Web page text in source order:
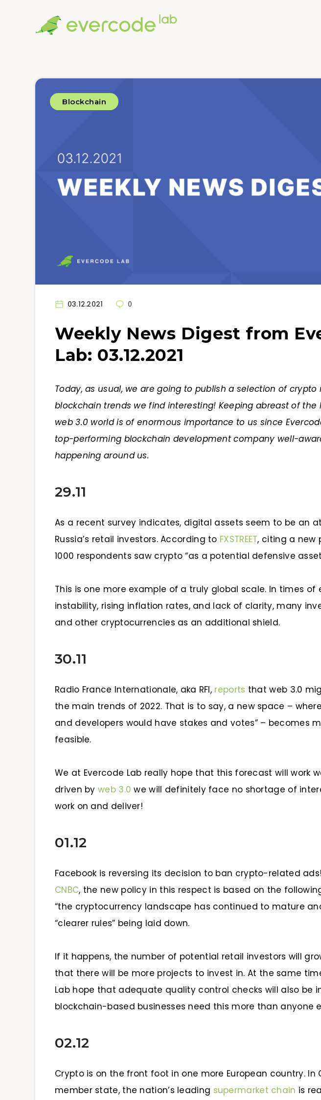
Blockchain
03.12.2021 0
Weekly News Digest from
Lab: 03.12.2021
Today, as usual, we are going to publish a selection of crypto
blockchain trends we find interesting! Keeping abreast of the
web 3.0 world is of enormous importance to us since
top-performing blockchain development company well-
happening around us.
29.11
As a recent survey indicates, digital assets seem to be an
Russia’s retail investors. According to FXSTREET, citing a new
1000 respondents saw crypto “as a potential defensive
This is one more example of a truly global scale. In times of
instability, rising inflation rates, and lack of clarity, many
and other cryptocurrencies as an additional shield.
30.11
Radio France Internationale, aka RFI, reports that web 3.0
the main trends of 2022. That is to say, a new space –
and developers would have stakes and votes” – becomes
feasible.
We at Evercode Lab really hope that this forecast will work
driven byweb 3.0 we will definitely face no shortage of
work on and deliver!
01.12
Facebook is reversing its decision to ban crypto-related
CNBC, the new policy in this respect is based on the
“the cryptocurrency landscape has continued to mature
“clearer rules” being laid down.
If it happens, the number of potential retail investors will
that there will be more projects to invest in. At the same
Lab hope that adequate quality control checks will also be
blockchain-based businesses need this more than anyone
02.12
Crypto is on the front foot in one more European country. In
member state, the nation’s leading supermarket chain is